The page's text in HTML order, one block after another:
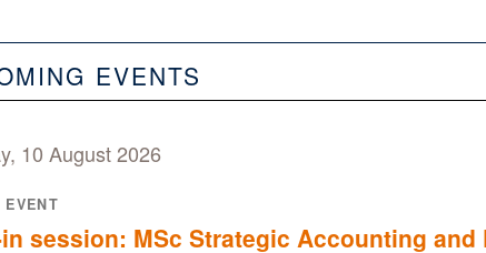
EVENTS
10 August 2026
session: MSc Strategic Accounting and